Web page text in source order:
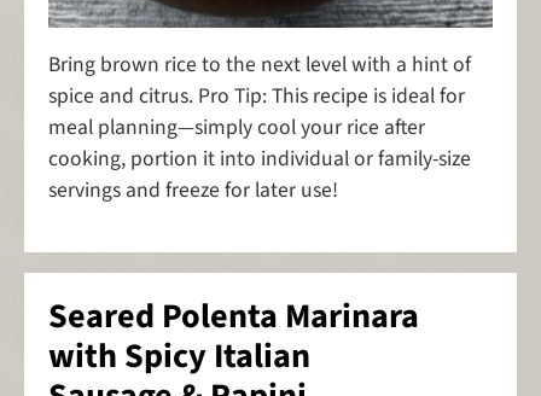
Bring brown rice to the next level with a hint of
spice and citrus. Pro Tip: This recipe is ideal for
meal planning—simply cool your rice after
cooking, portion it into individual or family-size
servings and freeze for later use!
Seared Polenta Marinara
with Spicy Italian